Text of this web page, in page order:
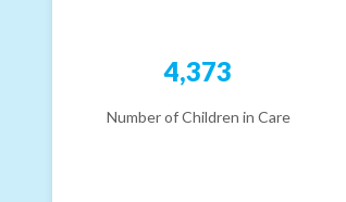
4,373
Number of Children in Care